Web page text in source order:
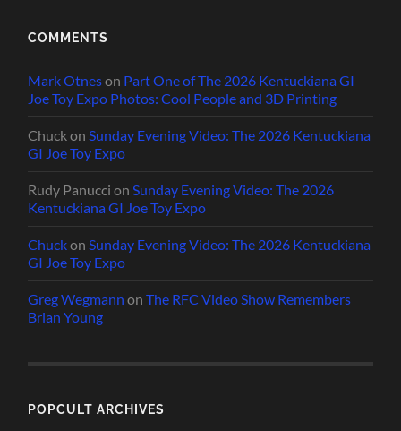
COMMENTS
Mark Otneson Part One of The 2026 Kentuckiana GI
Joe Toy Expo Photos: Cool People and 3D Printing
Chuckon Sunday Evening Video: The 2026 Kentuckiana
GI Joe Toy Expo
Rudy Panucci on Sunday Evening Video: The 2026
Kentuckiana GI Joe Toy Expo
Chuckon Sunday Evening Video: The 2026 Kentuckiana
GI Joe Toy Expo
Greg Wegmann onThe RFC Video Show Remembers
Brian Young
POPCULT ARCHIVES